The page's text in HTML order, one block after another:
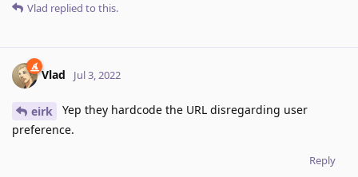
Vlad replied to this.
Vlad Jul 3, 2022
eirk
Yep they hardcode the URL disregarding user
preference.
Reply